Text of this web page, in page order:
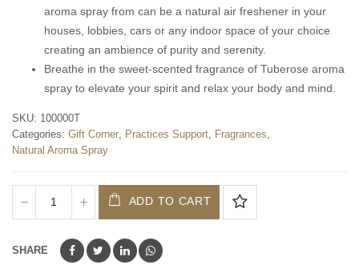
aroma spray from can be a natural air freshener in your
houses, lobbies, cars or any indoor space of your choice
creating an ambience of purity and serenity.
Breathe in the sweet-scented fragrance of Tuberose aroma
spray to elevate your spirit and relax your body and mind.
SKU: 100000T
Categories: Gift Corner, Practices Support, Fragrances,
Natural Aroma Spray
ADD TO CART
SHARE